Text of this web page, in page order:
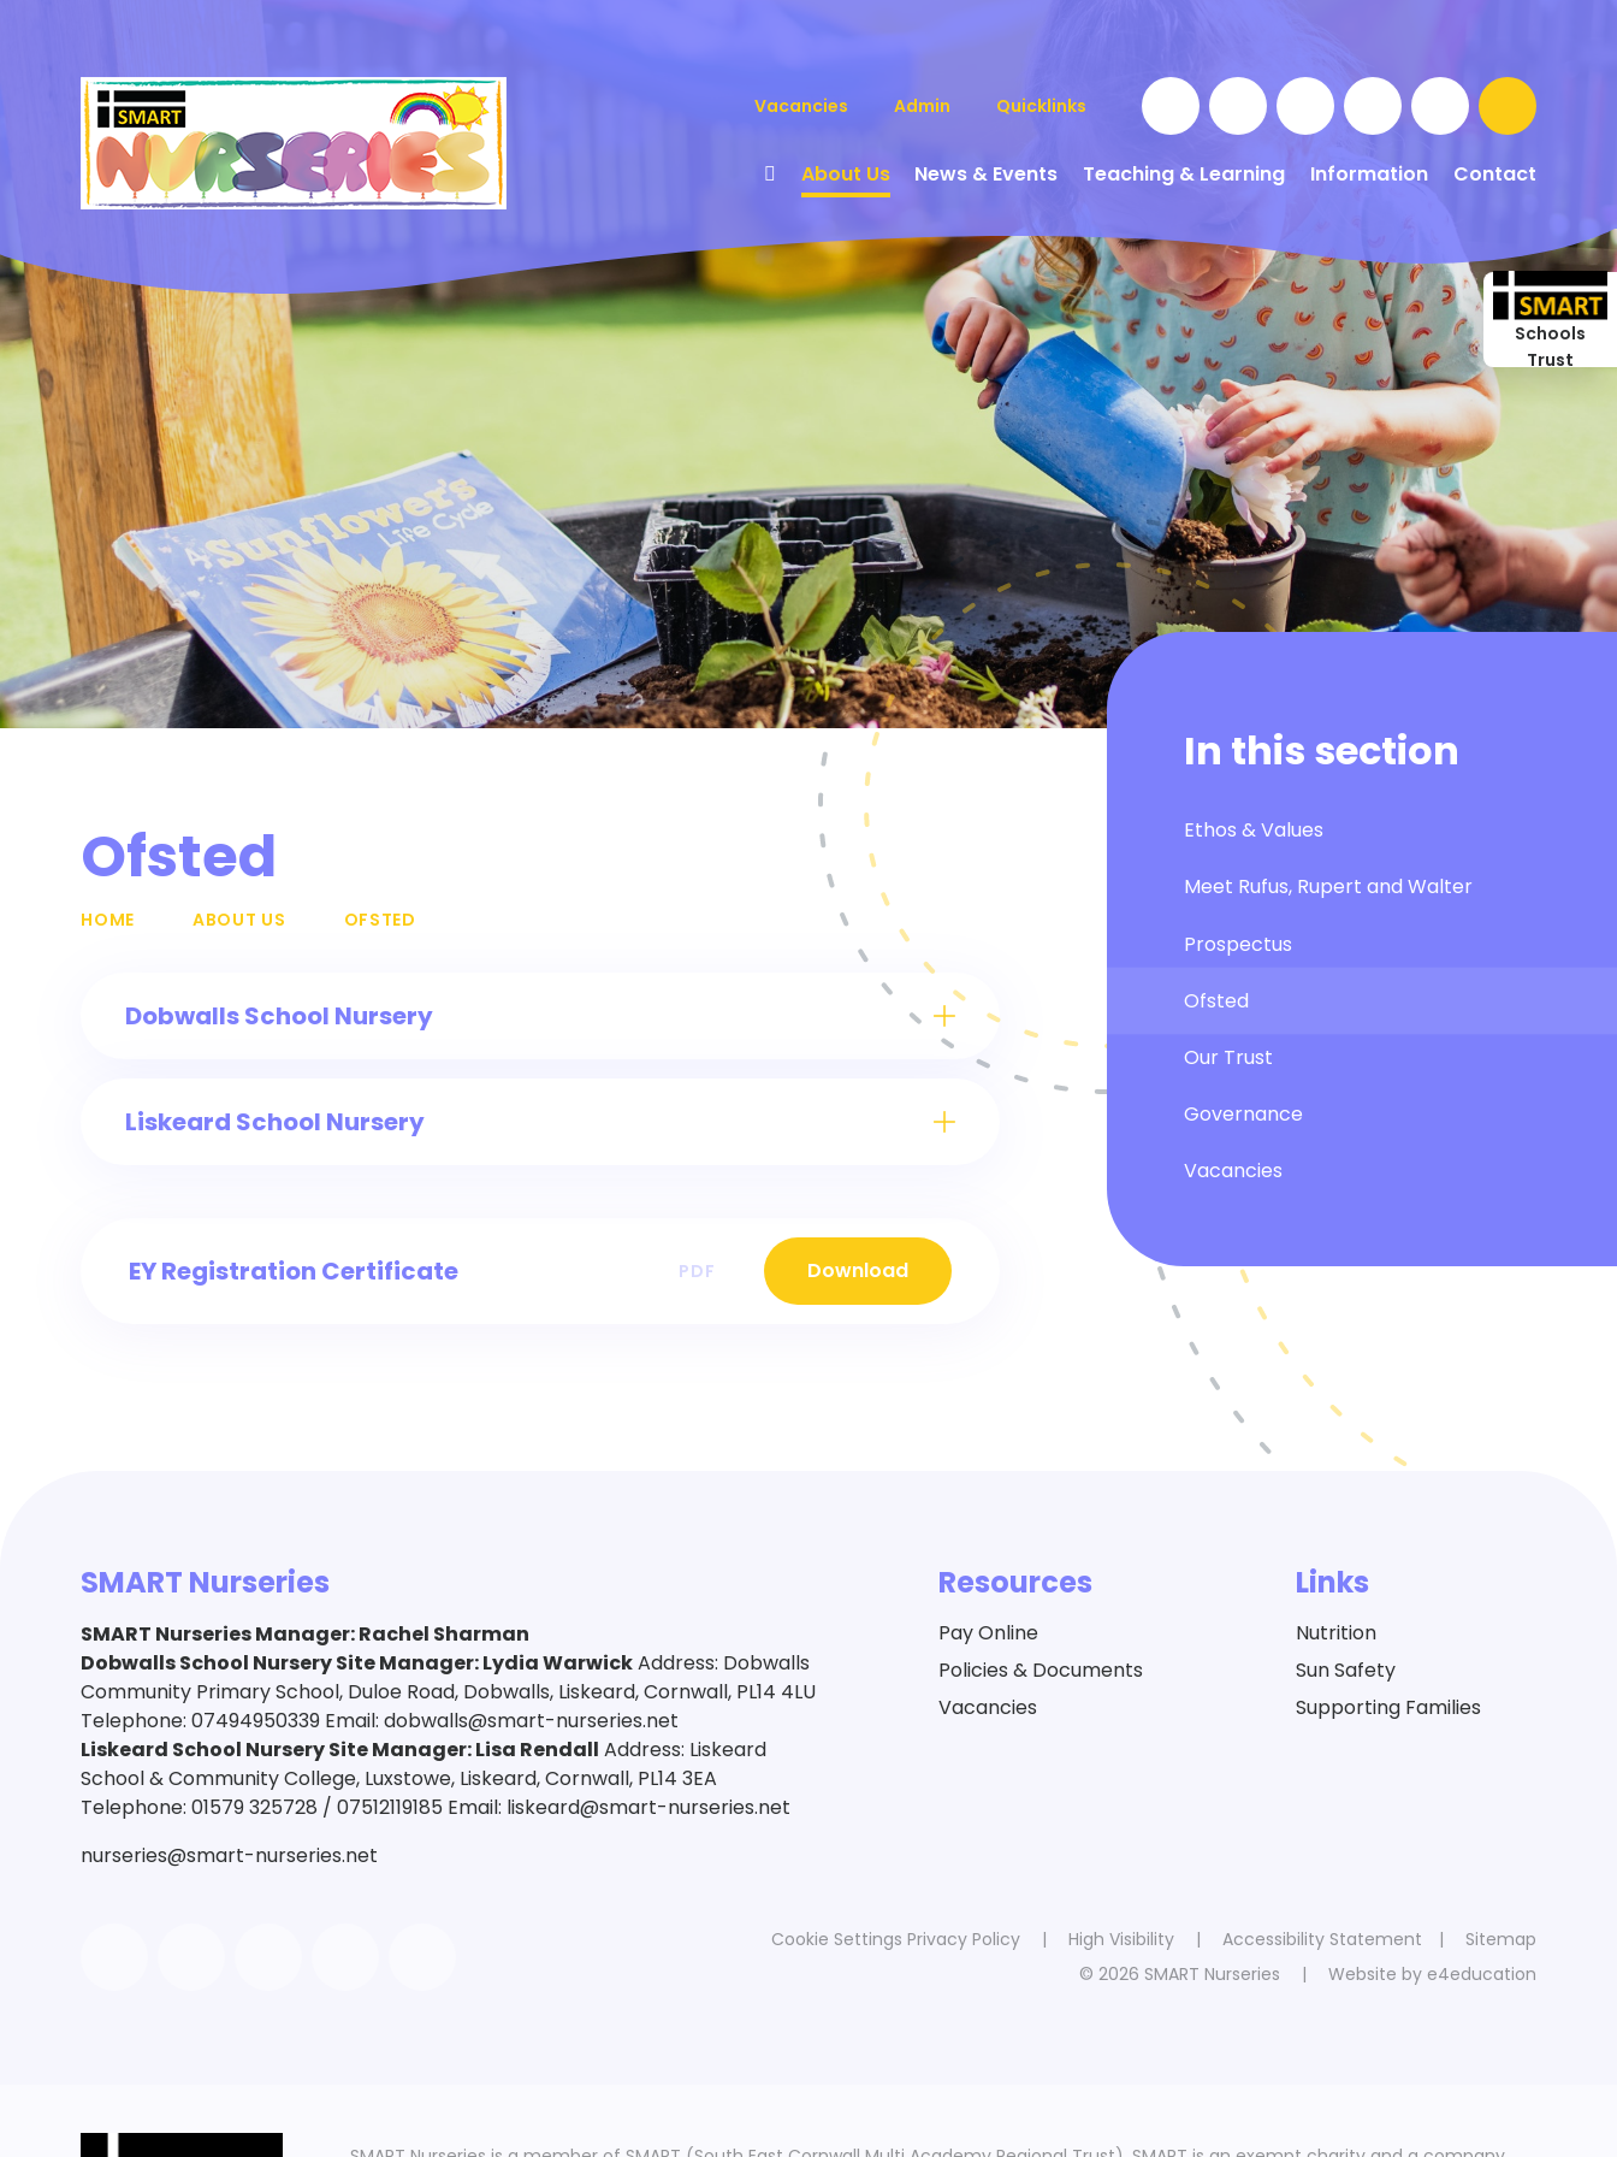
About Us News & Events Teaching & Learning Information Contact
Vacancies Admin Quicklinks
Schools
Trust
Ofsted
HOME ABOUT US OFSTED
Dobwalls School Nursery
Liskeard School Nursery
EY Registration Certificate PDF Download
In this section
Ethos & Values
Meet Rufus, Rupert and Walter
Prospectus
Ofsted
Our Trust
Governance
Vacancies
SMART Nurseries
SMART Nurseries Manager:Rachel Sharman
Dobwalls School Nursery Site Manager: Lydia WarwickAddress: Dobwalls
Community Primary School, Duloe Road, Dobwalls, Liskeard, Cornwall, PL14 4LU
Telephone: 07494950339 Email: dobwalls@smart-nurseries.net
Liskeard School Nursery Site Manager: Lisa Rendall Address: Liskeard
School & Community College, Luxstowe, Liskeard, Cornwall, PL14 3EA
Telephone: 01579 325728 / 07512119185 Email: liskeard@smart-nurseries.net
nurseries@smart-nurseries.net
Resources
Pay Online
Policies & Documents
Vacancies
Links
Nutrition
Sun Safety
Supporting Families
Cookie Settings Privacy Policy | High Visibility | Accessibility Statement |
Sitemap
© 2026 SMART Nurseries
| Website by e4education